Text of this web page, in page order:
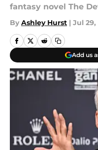
fantasy novel The
By Ashley Hurst | Jul 29,
Add us